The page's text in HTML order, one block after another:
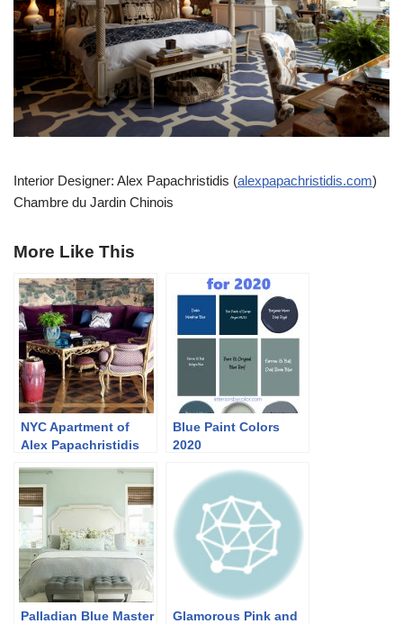
Interior Designer: Alex Papachristidis (alexpapachristidis.com)
Chambre du Jardin Chinois
More Like This
NYC Apartment of
Alex Papachristidis
Blue Paint Colors
2020
Palladian Blue Master
Glamorous Pink and